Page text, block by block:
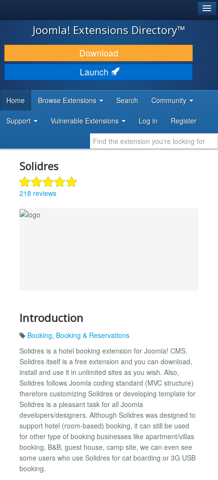
JOOMLA!
DOWNLOAD & EXTEND
DISCOVER & LEARN
DEVELOPER RESOURCES
Joomla! Extensions Directory™
Download
Launch
Home Browse Extensions Search Community
Support Vulnerable Extensions Log in Register
Solidres
218 reviews
Introduction
Booking, Booking & Reservations
Solidres is a hotel booking extension for Joomla! CMS.
Solidres itself is a free extension and you can download,
install and use it in unlimited sites as you wish. Also,
Solidres follows Joomla coding standard (MVC structure)
therefore customizing Solidres or developing template for
Solidres is a pleasant task for all Joomla
developers/designers. Although Solidres was designed to
support hotel (room-based) booking, it can still be used
for other type of booking businesses like apartment/villas
booking, B&B, guest house, camp site, we can even see
some users who use Solidres for cat boarding or 3G USB
booking.